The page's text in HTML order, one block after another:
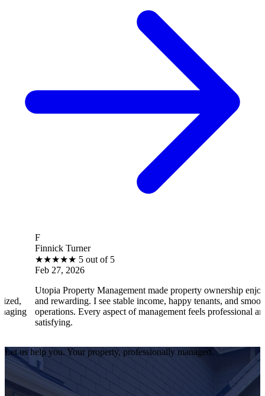
Turner
★ 5 out of 5
27, 2026
Property Management made property ownership enjoyable
rewarding. I see stable income, happy tenants, and smooth
Every aspect of management feels professional and
I
Let us help you. Your property, professionally managed.